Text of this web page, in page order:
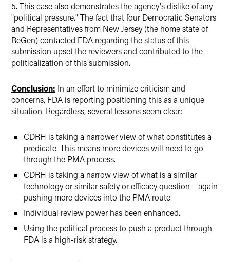
5. This case also demonstrates the agency's dislike of any
"political pressure." The fact that four Democratic Senators
and Representatives from New Jersey (the home state of
ReGen) contacted FDA regarding the status of this
submission upset the reviewers and contributed to the
politicalization of this submission.
Conclusion: In an effort to minimize criticism and
concerns, FDA is reporting positioning this as a unique
situation. Regardless, several lessons seem clear:
CDRH is taking a narrower view of what constitutes a
predicate. This means more devices will need to go
through the PMA process.
CDRH is taking a narrow view of what is a similar
technology or similar safety or efficacy question – again
pushing more devices into the PMA route.
Individual review power has been enhanced.
Using the political process to push a product through
FDA is a high-risk strategy.